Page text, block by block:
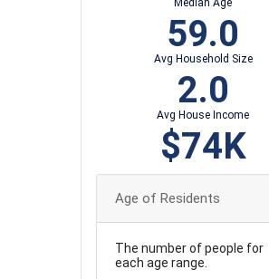
Median Age
59.0
Avg Household Size
2.0
Avg House Income
$74K
Age of Residents
The number of people for
each age range.